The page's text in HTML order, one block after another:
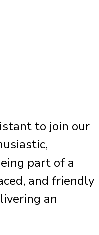
to join our
part of a
and friendly
an